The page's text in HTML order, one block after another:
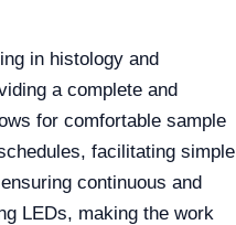
in histology and
a complete and
for comfortable sample
facilitating simple
continuous and
LEDs, making the work